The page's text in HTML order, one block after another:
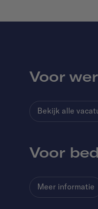
Voor
Bekijk alle
Voor
Meer informatie